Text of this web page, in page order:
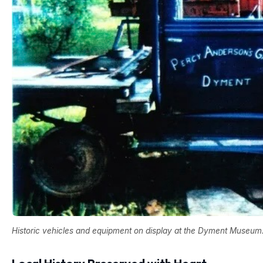
Historic vehicles and equipment on display at the Dyment